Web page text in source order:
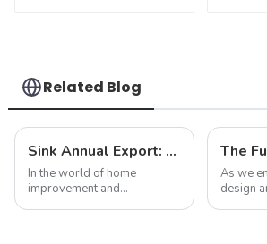
Related Blog
Sink Annual Export: Trends, Challenges and Future Prospects
In the world of home
improvement and
As we
design